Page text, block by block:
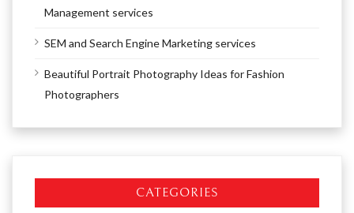
Management services
SEM and Search Engine Marketing services
Beautiful Portrait Photography Ideas for Fashion
Photographers
CATEGORIES